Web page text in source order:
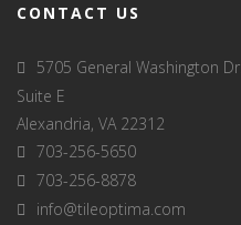
CONTACT US
5705 General Washington Dr.
Suite E
Alexandria, VA 22312
703-256-5650
703-256-8878
info@tileoptima.com